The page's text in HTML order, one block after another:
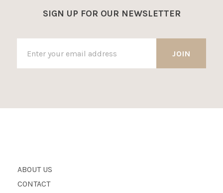
SIGN UP FOR OUR NEWSLETTER
ABOUT US
CONTACT